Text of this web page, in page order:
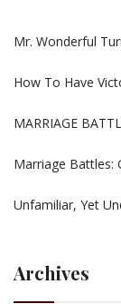
Mr. Wonderful
How To Have
MARRIAGE
Marriage Battles:
Unfamiliar, Yet
Archives